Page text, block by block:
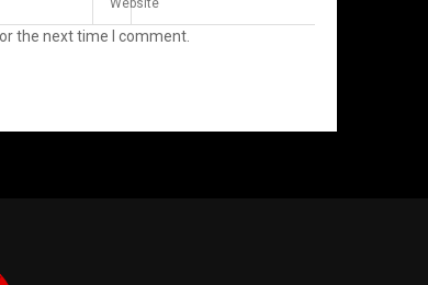
the next time I comment.